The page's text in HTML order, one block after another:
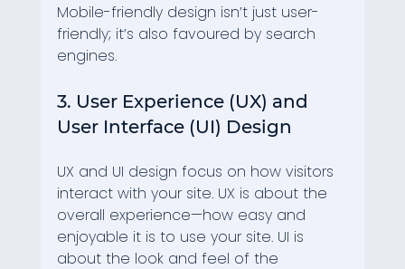
Mobile-friendly design isn’t just user-
friendly; it’s also favoured by search
engines.
3. User Experience (UX) and
User Interface (UI) Design
UX and UI design focus on how visitors
interact with your site. UX is about the
overall experience—how easy and
enjoyable it is to use your site. UI is
about the look and feel of the